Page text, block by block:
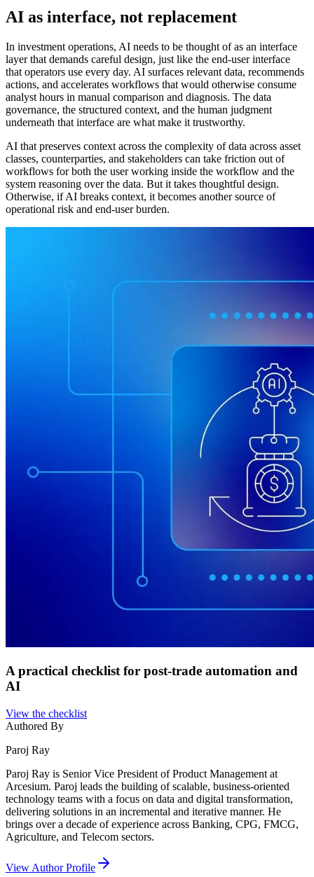
AI as interface, not replacement
In investment operations, AI needs to be thought of as an interface
layer that demands careful design, just like the end-user interface
that operators use every day. AI surfaces relevant data, recommends
actions, and accelerates workflows that would otherwise consume
analyst hours in manual comparison and diagnosis. The data
governance, the structured context, and the human judgment
underneath that interface are what make it trustworthy.
AI that preserves context across the complexity of data across asset
classes, counterparties, and stakeholders can take friction out of
workflows for both the user working inside the workflow and the
system reasoning over the data. But it takes thoughtful design.
Otherwise, if AI breaks context, it becomes another source of
operational risk and end-user burden.
A practical checklist for post-trade automation and
AI
View the checklist
Authored By
Paroj Ray
Paroj Ray is Senior Vice President of Product Management at
Arcesium. Paroj leads the building of scalable, business-oriented
technology teams with a focus on data and digital transformation,
delivering solutions in an incremental and iterative manner. He
brings over a decade of experience across Banking, CPG, FMCG,
Agriculture, and Telecom sectors.
View Author Profile